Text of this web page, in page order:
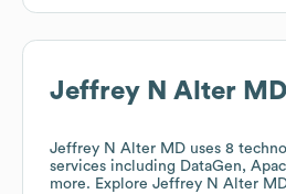
Jeffrey N Alter MD
Jeffrey N Alter MD uses 8
services including DataGen,
more. Explore Jeffrey N Alter